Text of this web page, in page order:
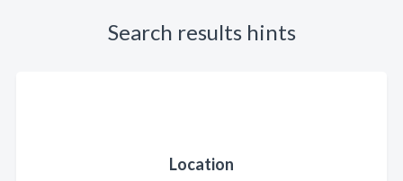
Search results hints
Location